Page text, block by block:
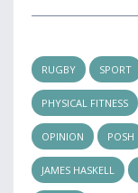
RUGBY SPORT
PHYSICAL FITNESS
OPINION POSH
JAMES HASKELL